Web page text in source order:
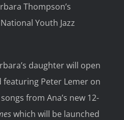
Thompson’s
Youth Jazz
daughter will open
Peter Lemer on
from Ana’s new 12-
which will be launched